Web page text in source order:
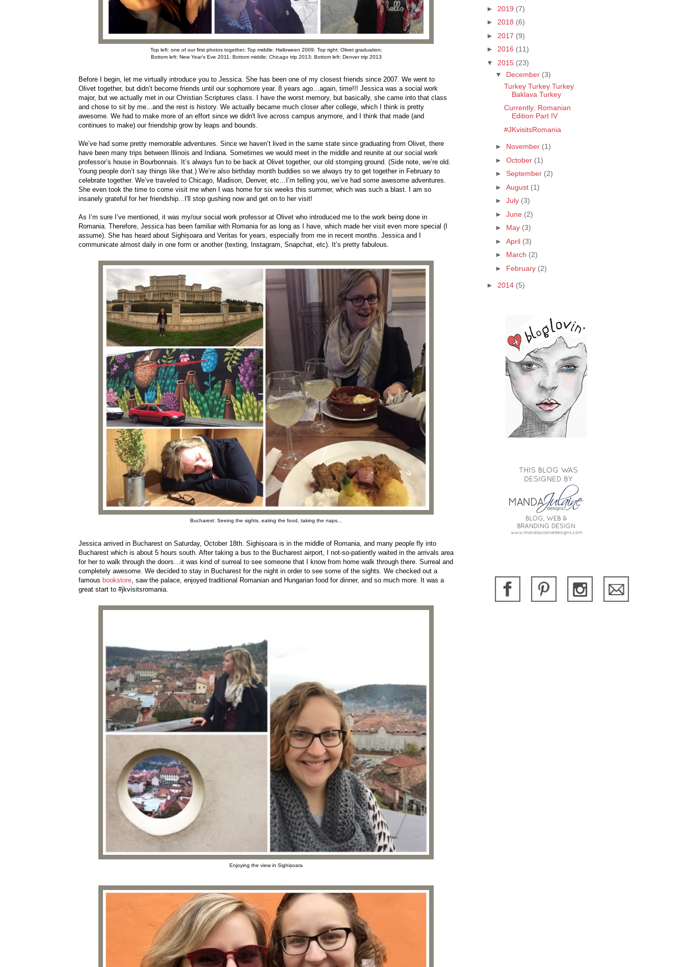
Top left: one of our first photos together; Top middle: Halloween 2009; Top right: Olivet graduation;
Bottom left: New Year's Eve 2011; Bottom middle: Chicago trip 2013; Bottom left: Denver trip 2013
Before I begin, let me virtually introduce you to Jessica. She has been one of my closest friends since 2007. We went to
Olivet together, but didn’t become friends until our sophomore year. 8 years ago…again, time!!! Jessica was a social work
major, but we actually met in our Christian Scriptures class. I have the worst memory, but basically, she came into that class
and chose to sit by me...and the rest is history. We actually became much closer after college, which I think is pretty
awesome. We had to make more of an effort since we didn't live across campus anymore, and I think that made (and
continues to make) our friendship grow by leaps and bounds.
We’ve had some pretty memorable adventures. Since we haven’t lived in the same state since graduating from Olivet, there
have been many trips between Illinois and Indiana. Sometimes we would meet in the middle and reunite at our social work
professor’s house in Bourbonnais. It’s always fun to be back at Olivet together, our old stomping ground. (Side note, we’re old.
Young people don’t say things like that.) We’re also birthday month buddies so we always try to get together in February to
celebrate together. We’ve traveled to Chicago, Madison, Denver, etc…I’m telling you, we’ve had some awesome adventures.
She even took the time to come visit me when I was home for six weeks this summer, which was such a blast. I am so
insanely grateful for her friendship...I'll stop gushing now and get on to her visit!
As I’m sure I’ve mentioned, it was my/our social work professor at Olivet who introduced me to the work being done in
Romania. Therefore, Jessica has been familiar with Romania for as long as I have, which made her visit even more special (I
assume). She has heard about Sighișoara and Veritas for years, especially from me in recent months. Jessica and I
communicate almost daily in one form or another (texting, Instagram, Snapchat, etc). It’s pretty fabulous.
Bucharest: Seeing the sights, eating the food, taking the naps...
Jessica arrived in Bucharest on Saturday, October 18th. Sighișoara is in the middle of Romania, and many people fly into
Bucharest which is about 5 hours south. After taking a bus to the Bucharest airport, I not-so-patiently waited in the arrivals area
for her to walk through the doors…it was kind of surreal to see someone that I know from home walk through there. Surreal and
completely awesome. We decided to stay in Bucharest for the night in order to see some of the sights. We checked out a
famous bookstore , saw the palace, enjoyed traditional Romanian and Hungarian food for dinner, and so much more. It was a
great start to #jkvisitsromania.
Enjoying the view in Sighișoara
► 2019 (7)
► 2018 (6)
► 2017 (9)
► 2016 (11)
▼ 2015 (23)
▼ December (3)
Turkey Turkey Turkey
Baklava Turkey
Currently: Romanian
Edition Part IV
#JKvisitsRomania
► November (1)
► October (1)
► September (2)
► August (1)
► July (3)
► June (2)
► May (3)
► April (3)
► March (2)
► February (2)
► 2014 (5)